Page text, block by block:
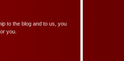
to the blog and to us, you
you.